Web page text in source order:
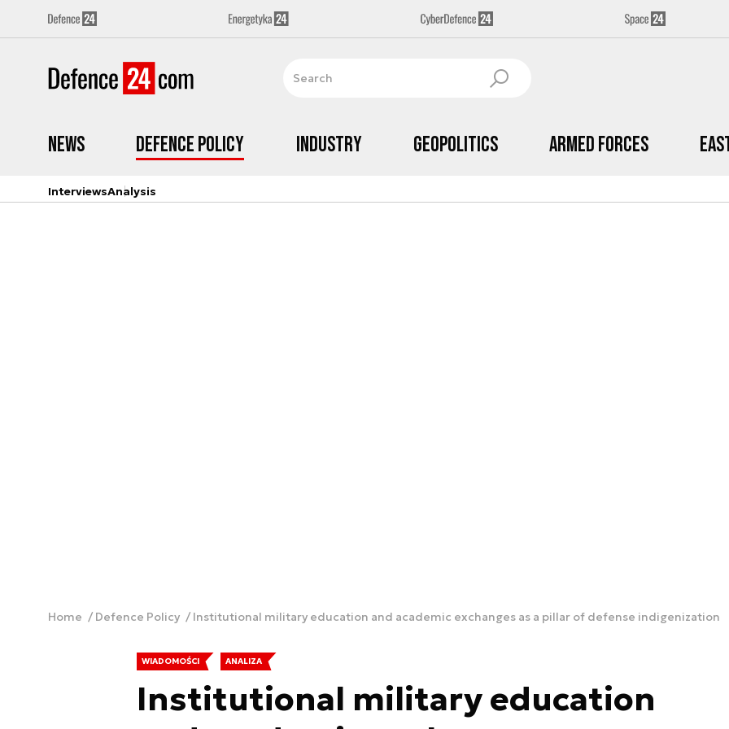
News Defence Policy Industry Geopolitics Armed Forces
InterviewsAnalysis
Home Defence Policy Institutional military education and academic exchanges as a pillar of defense indigenization
WIADOMOŚCI ANALIZA
Institutional military education